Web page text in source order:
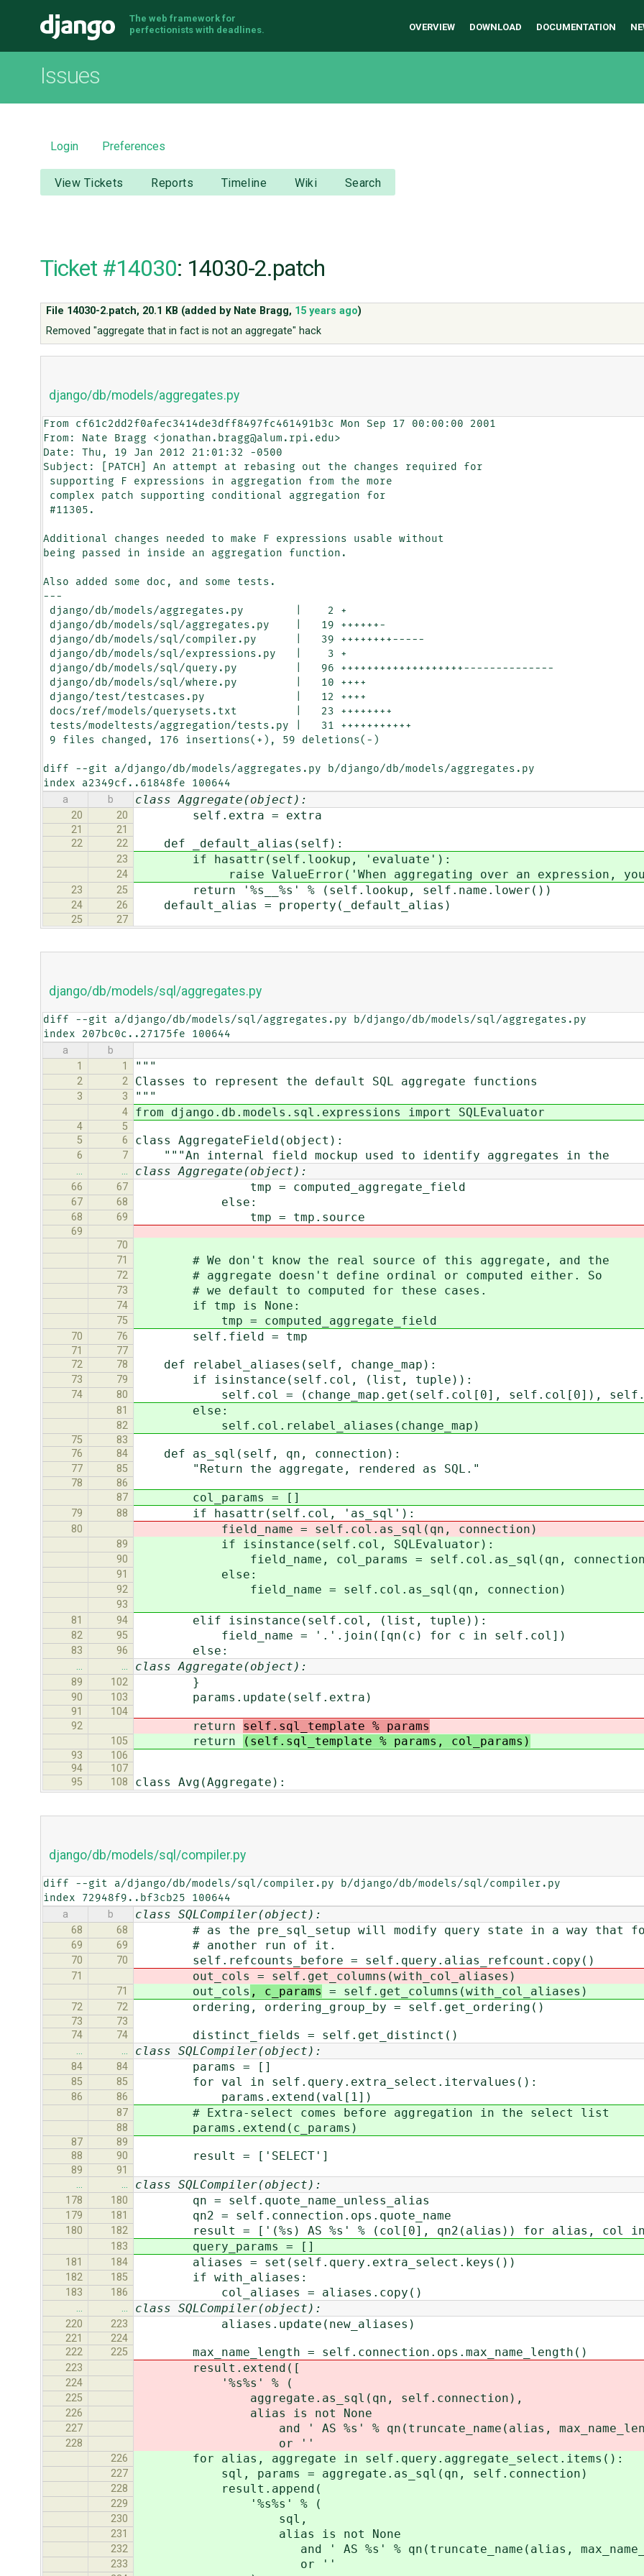
Django
The web framework for
perfectionists with deadlines.
OVERVIEW DOWNLOAD DOCUMENTATION
Issues
Login Preferences
View Tickets Reports Timeline Wiki Search
Ticket #14030: 14030-2.patch
File 14030-2.patch, 20.1 KB (added by Nate Bragg, 15 years ago)
Removed "aggregate that in fact is not an aggregate" hack
django/db/models/aggregates.py
From cf61c2dd2f0afec3414de3dff8497fc461491b3c Mon Sep 17 00:00:00 2001
From: Nate Bragg <jonathan.bragg@alum.rpi.edu>
Date: Thu, 19 Jan 2012 21:01:32 -0500
Subject: [PATCH] An attempt at rebasing out the changes required for
Additional changes needed to make F expressions usable without
being passed in inside an aggregation function.
Also added some doc, and some tests.
---
diff --git a/django/db/models/aggregates.py b/django/db/models/aggregates.py
index a2349cf..61848fe 100644
a b class Aggregate(object):
20 20 self.extra = extra
21
21
22
22 def _default_alias(self):
23 if hasattr(self.lookup, 'evaluate'):
24 raise ValueError('When aggregating over an expression, you
23 25 return '%s__%s' % (self.lookup, self.name.lower())
24 26 default_alias = property(_default_alias)
25 27
django/db/models/sql/aggregates.py
diff --git a/django/db/models/sql/aggregates.py b/django/db/models/sql/aggregates.py
index 207bc0c..27175fe 100644
a
b
1
1 """
2 2 Classes to represent the default SQL aggregate functions
3 3 """
4 from django.db.models.sql.expressions import SQLEvaluator
4
5
5
6 class AggregateField(object):
6 7 """An internal field mockup used to identify aggregates in the
… … class Aggregate(object):
66 67 tmp = computed_aggregate_field
67 68 else:
68 69 tmp = tmp.source
69
70
71
# We don't know the real source of this aggregate, and the
72 # aggregate doesn't define ordinal or computed either. So
73 # we default to computed for these cases.
74 if tmp is None:
75 tmp = computed_aggregate_field
70 76 self.field = tmp
71
77
72
78 def relabel_aliases(self, change_map):
73 79 if isinstance(self.col, (list, tuple)):
74 80 self.col = (change_map.get(self.col[0], self.col[0]),
81 else:
82 self.col.relabel_aliases(change_map)
75
83
76
84 def as_sql(self, qn, connection):
77 85 "Return the aggregate, rendered as SQL."
78
86
87
col_params = []
79 88 if hasattr(self.col, 'as_sql'):
80 field_name = self.col.as_sql(qn, connection)
89 if isinstance(self.col, SQLEvaluator):
90 field_name, col_params = self.col.as_sql(qn,
91 else:
92 field_name = self.col.as_sql(qn, connection)
93
81
94 elif isinstance(self.col, (list, tuple)):
82 95 field_name = '.'.join([qn(c) for c in self.col])
83 96 else:
… … class Aggregate(object):
89 102 }
90 103 params.update(self.extra)
91
104
92
return self.sql_template % params
105 return (self.sql_template % params, col_params)
93
106
94
107
95
108 class Avg(Aggregate):
django/db/models/sql/compiler.py
diff --git a/django/db/models/sql/compiler.py b/django/db/models/sql/compiler.py
index 72948f9..bf3cb25 100644
a b class SQLCompiler(object):
68 68 # as the pre_sql_setup will modify query state in a way that
69 69 # another run of it.
70 70 self.refcounts_before = self.query.alias_refcount.copy()
71 out_cols = self.get_columns(with_col_aliases)
71 out_cols , c_params = self.get_columns(with_col_aliases)
72 72 ordering, ordering_group_by = self.get_ordering()
73
73
74
74 distinct_fields = self.get_distinct()
… … class SQLCompiler(object):
84 84 params = []
85 85 for val in self.query.extra_select.itervalues():
86 86 params.extend(val[1])
87 # Extra-select comes before aggregation in the select list
88 params.extend(c_params)
87
89
88
90 result = ['SELECT']
89
91
…
… class SQLCompiler(object):
178 180 qn = self.quote_name_unless_alias
179 181 qn2 = self.connection.ops.quote_name
180 182 result = ['(%s) AS %s' % (col[0], qn2(alias)) for alias, col in
183 query_params = []
181 184 aliases = set(self.query.extra_select.keys())
182 185 if with_aliases:
183 186 col_aliases = aliases.copy()
… … class SQLCompiler(object):
220 223 aliases.update(new_aliases)
221
224
222
225 max_name_length = self.connection.ops.max_name_length()
223 result.extend([
224 '%s%s' % (
225 aggregate.as_sql(qn, self.connection),
226 alias is not None
227 and ' AS %s' % qn(truncate_name(alias,
228 or ''
226 for alias, aggregate in self.query.aggregate_select.items():
227 sql, params = aggregate.as_sql(qn, self.connection)
228 result.append(
229 '%s%s' % (
230 sql,
231 alias is not None
232 and ' AS %s' % qn(truncate_name(alias,
233 or ''